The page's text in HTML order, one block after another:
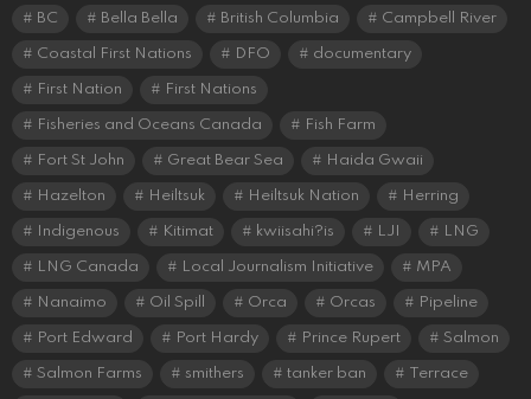
BC Bella Bella British Columbia Campbell River
Coastal First Nations DFO documentary
First Nation First Nations
Fisheries and Oceans Canada Fish Farm
Fort St John Great Bear Sea Haida Gwaii
Hazelton Heiltsuk Heiltsuk Nation Herring
Indigenous Kitimat kwiisahi?is LJI LNG
LNG Canada Local Journalism Initiative MPA
Nanaimo Oil Spill Orca Orcas Pipeline
Port Edward Port Hardy Prince Rupert Salmon
Salmon Farms smithers tanker ban Terrace